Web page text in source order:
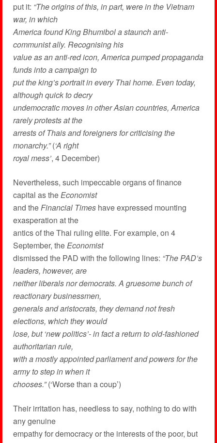
put it: “The origins of this, in part, were in the Vietnam
war, in which
America found King Bhumibol a staunch anti-
communist ally. Recognising his
value as an anti-red icon, America pumped propaganda
funds into a campaign to
put the king’s portrait in every Thai home. Even today,
although quick to decry
undemocratic moves in other Asian countries, America
rarely protests at the
arrests of Thais and foreigners for criticising the
monarchy.”(‘A right
royal mess’, 4 December)
Nevertheless, such impeccable organs of finance
capital as theEconomist
and theFinancial Timeshave expressed mounting
exasperation at the
antics of the Thai ruling elite. For example, on 4
September, theEconomist
dismissed the PAD with the following lines: “The PAD’s
leaders, however, are
neither liberals nor democrats. A gruesome bunch of
reactionary businessmen,
generals and aristocrats, they demand not fresh
elections, which they would
lose, but ‘new politics’- in fact a return to old-fashioned
authoritarian rule,
with a mostly appointed parliament and powers for the
army to step in when it
chooses.”(‘Worse than a coup’)
Their irritation has, needless to say, nothing to do with
any genuine
empathy for democracy or the interests of the poor, but